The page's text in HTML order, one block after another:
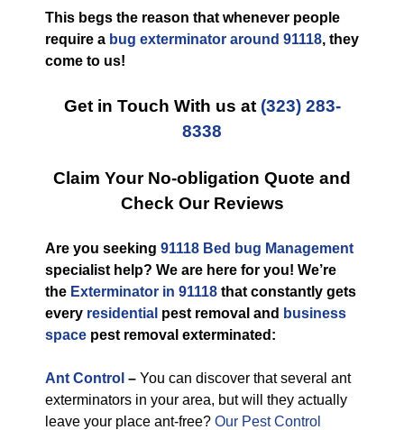
This begs the reason that whenever people
require a bug exterminator around 91118, they
come to us!
Get in Touch With us at (323) 283-
8338
Claim Your No-obligation Quote and
Check Our Reviews
Are you seeking 91118 Bed bug Management
specialist help? We are here for you! We’re
the Exterminator in 91118 that constantly gets
every residential pest removal and business
space pest removal exterminated:
Ant Control – You can discover that several ant
exterminators in your area, but will they actually
leave your place ant-free? Our Pest Control